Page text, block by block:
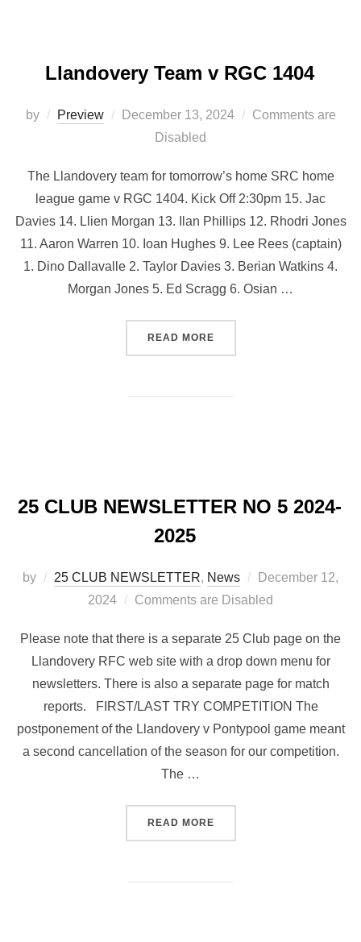
Llandovery Team v RGC 1404
by Preview
Posted
December 13, 2024
Comments are
Disabled
The Llandovery team for tomorrow’s home SRC home
league game v RGC 1404. Kick Off 2:30pm 15. Jac
Davies 14. Llien Morgan 13. Ilan Phillips 12. Rhodri Jones
11. Aaron Warren 10. Ioan Hughes 9. Lee Rees (captain)
1. Dino Dallavalle 2. Taylor Davies 3. Berian Watkins 4.
⁠Morgan Jones 5. Ed Scragg 6. ⁠Osian …
READ MORE“LLANDOVERY TEAM V
25 CLUB NEWSLETTER NO 5 2024-
2025
by 25 CLUB NEWSLETTER, News
Posted
on
December 12,
2024
Comments are Disabled
Please note that there is a separate 25 Club page on the
Llandovery RFC web site with a drop down menu for
newsletters. There is also a separate page for match
reports. FIRST/LAST TRY COMPETITION The
postponement of the Llandovery v Pontypool game meant
a second cancellation of the season for our competition.
The …
READ MORE“25 CLUB NEWSLETTER